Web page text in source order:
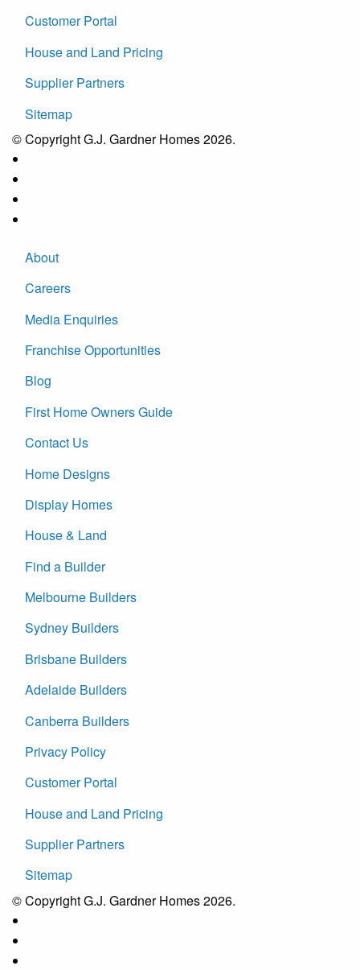
Customer Portal
House and Land Pricing
Supplier Partners
Sitemap
© Copyright G.J. Gardner Homes 2026.
About
Careers
Media Enquiries
Franchise Opportunities
Blog
First Home Owners Guide
Contact Us
Home Designs
Display Homes
House & Land
Find a Builder
Melbourne Builders
Sydney Builders
Brisbane Builders
Adelaide Builders
Canberra Builders
Privacy Policy
Customer Portal
House and Land Pricing
Supplier Partners
Sitemap
© Copyright G.J. Gardner Homes 2026.